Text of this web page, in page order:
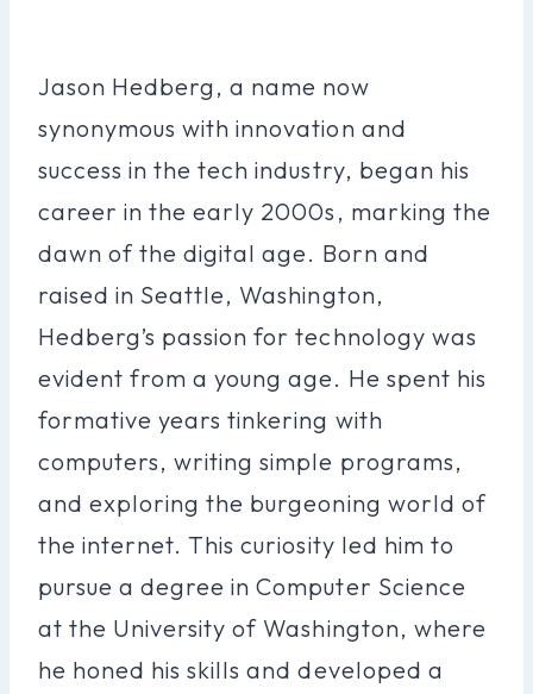
Jason Hedberg, a name now
synonymous with innovation and
success in the tech industry, began his
career in the early 2000s, marking the
dawn of the digital age. Born and
raised in Seattle, Washington,
Hedberg’s passion for technology was
evident from a young age. He spent his
formative years tinkering with
computers, writing simple programs,
and exploring the burgeoning world of
the internet. This curiosity led him to
pursue a degree in Computer Science
at the University of Washington, where
he honed his skills and developed a